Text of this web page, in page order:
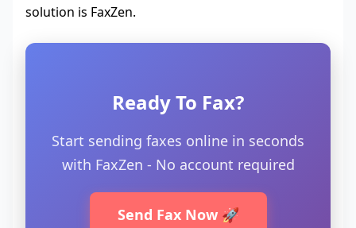
solution is FaxZen.
Ready To Fax?
Start sending faxes online in seconds
with FaxZen - No account required
Send Fax Now 🚀